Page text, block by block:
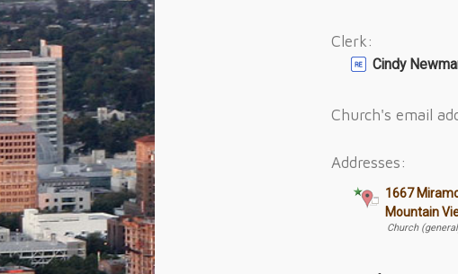
Clerk:
Cindy
Church's email
Addresses:
1667
Mountain
Church